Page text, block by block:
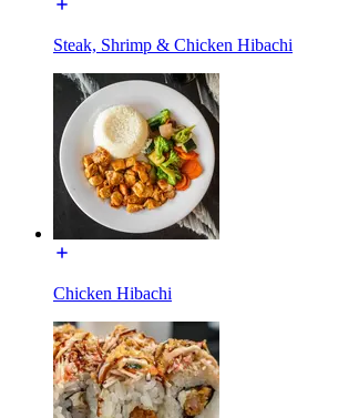
Steak, Shrimp & Chicken Hibachi
Chicken Hibachi